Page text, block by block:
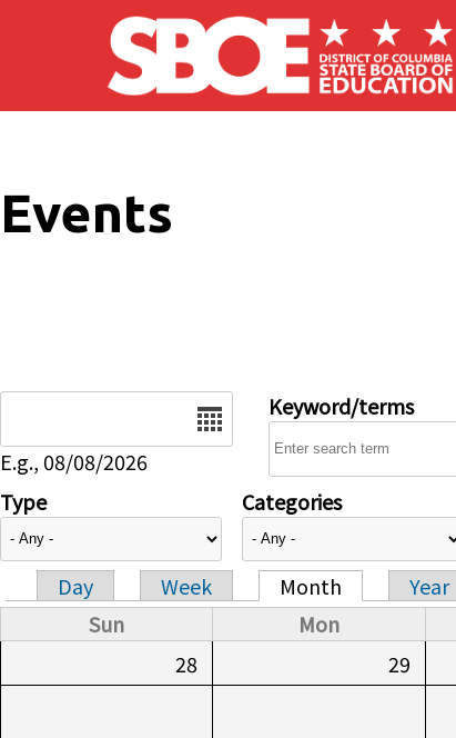
Skip to main content
Events
E.g., 08/08/2026
Keyword/terms
Type Categories
Primary tabs
Day Week Month
Year
Sun
Mon
28
29